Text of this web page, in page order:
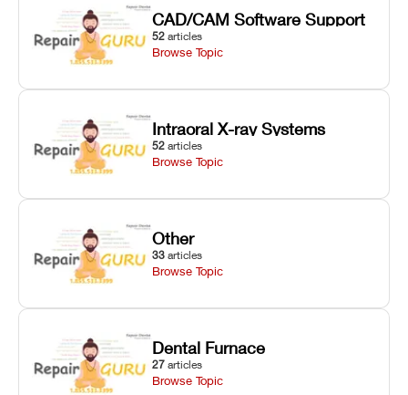
CAD/CAM Software Support
52 articles
Browse Topic
Intraoral X-ray Systems
52 articles
Browse Topic
Other
33 articles
Browse Topic
Dental Furnace
27 articles
Browse Topic